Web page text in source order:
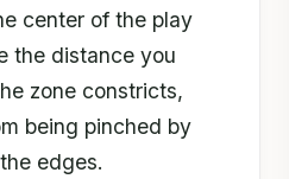
center of the play
the distance you
zone constricts,
being pinched by
edges.